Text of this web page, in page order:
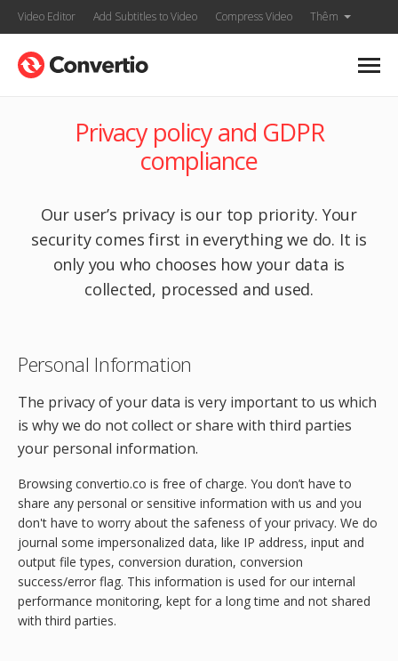
Video Editor Add Subtitles to Video Compress Video Thêm
Privacy policy and GDPR
compliance
Our user’s privacy is our top priority. Your
security comes first in everything we do. It is
only you who chooses how your data is
collected, processed and used.
Personal Information
The privacy of your data is very important to us which
is why we do not collect or share with third parties
your personal information.
Browsing convertio.co is free of charge. You don’t have to
share any personal or sensitive information with us and you
don't have to worry about the safeness of your privacy. We do
journal some impersonalized data, like IP address, input and
output file types, conversion duration, conversion
success/error flag. This information is used for our internal
performance monitoring, kept for a long time and not shared
with third parties.